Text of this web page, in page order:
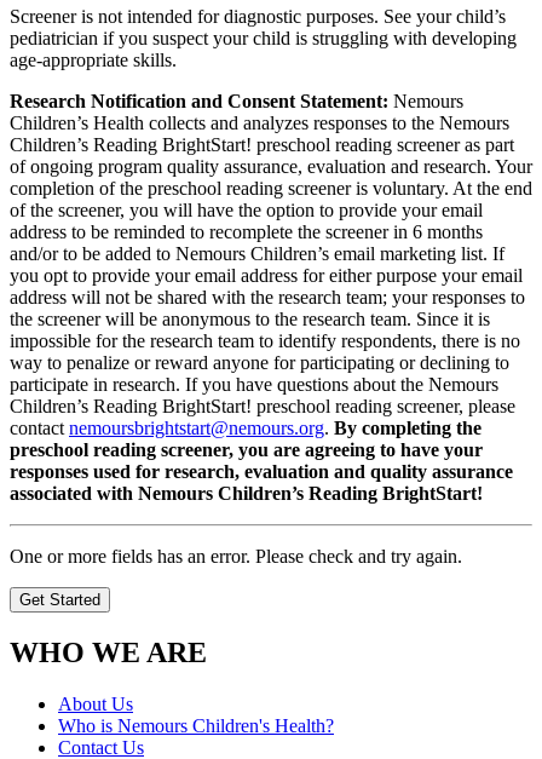
Screener is not intended for diagnostic purposes. See your child’s
pediatrician if you suspect your child is struggling with developing
age-appropriate skills.
Research Notification and Consent Statement: Nemours
Children’s Health collects and analyzes responses to the Nemours
Children’s Reading BrightStart! preschool reading screener as part
of ongoing program quality assurance, evaluation and research. Your
completion of the preschool reading screener is voluntary. At the end
of the screener, you will have the option to provide your email
address to be reminded to recomplete the screener in 6 months
and/or to be added to Nemours Children’s email marketing list. If
you opt to provide your email address for either purpose your email
address will not be shared with the research team; your responses to
the screener will be anonymous to the research team. Since it is
impossible for the research team to identify respondents, there is no
way to penalize or reward anyone for participating or declining to
participate in research. If you have questions about the Nemours
Children’s Reading BrightStart! preschool reading screener, please
contact nemoursbrightstart@nemours.org. By completing the
preschool reading screener, you are agreeing to have your
responses used for research, evaluation and quality assurance
associated with Nemours Children’s Reading BrightStart!
One or more fields has an error. Please check and try again.
Get Started
WHO WE ARE
About Us
Who is Nemours Children's Health?
Contact Us